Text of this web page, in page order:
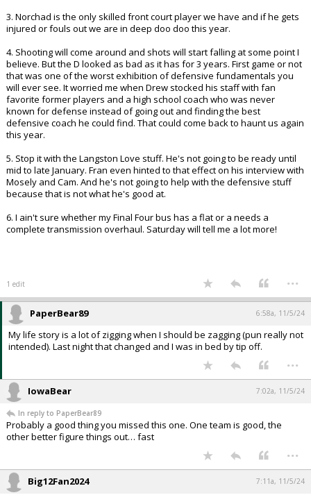
3. Norchad is the only skilled front court player we have and if he gets
injured or fouls out we are in deep doo doo this year.
4. Shooting will come around and shots will start falling at some point I
believe. But the D looked as bad as it has for 3 years. First game or not
that was one of the worst exhibition of defensive fundamentals you
will ever see. It worried me when Drew stocked his staff with fan
favorite former players and a high school coach who was never
known for defense instead of going out and finding the best
defensive coach he could find. That could come back to haunt us again
this year.
5. Stop it with the Langston Love stuff. He's not going to be ready until
mid to late January. Fran even hinted to that effect on his interview with
Mosely and Cam. And he's not going to help with the defensive stuff
because that is not what he's good at.
6. I ain't sure whether my Final Four bus has a flat or a needs a
complete transmission overhaul. Saturday will tell me a lot more!
1 edit ...
PaperBear89 6:58a, 11/5/24
My life story is a lot of zigging when I should be zagging (pun really not
intended). Last night that changed and I was in bed by tip off.
...
IowaBear 7:02a, 11/5/24
In reply to PaperBear89
Probably a good thing you missed this one. One team is good, the
other better figure things out… fast
...
Big12Fan2024 7:11a, 11/5/24